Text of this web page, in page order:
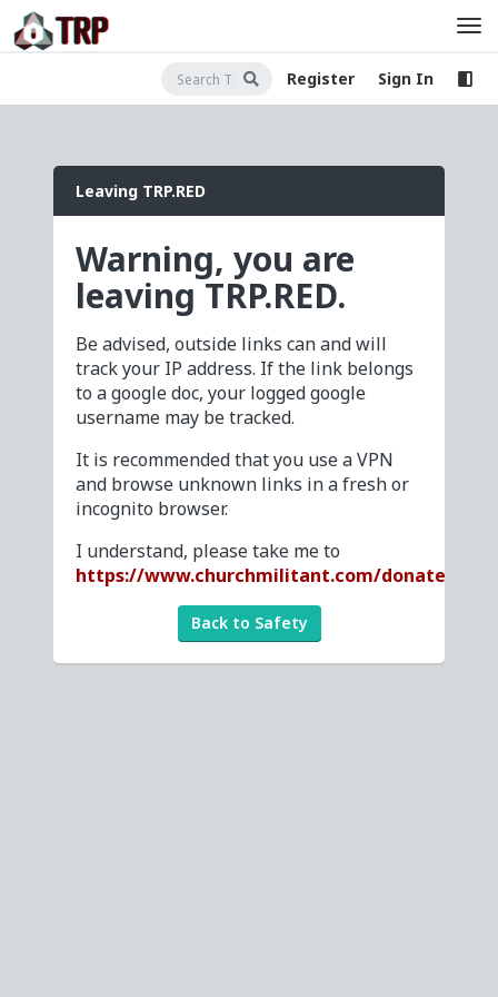
Register Sign In
Leaving TRP.RED
Warning, you are
leaving TRP.RED.
Be advised, outside links can and will
track your IP address. If the link belongs
to a google doc, your logged google
username may be tracked.
It is recommended that you use a VPN
and browse unknown links in a fresh or
incognito browser.
I understand, please take me to
https://www.churchmilitant.com/donate
Back to Safety